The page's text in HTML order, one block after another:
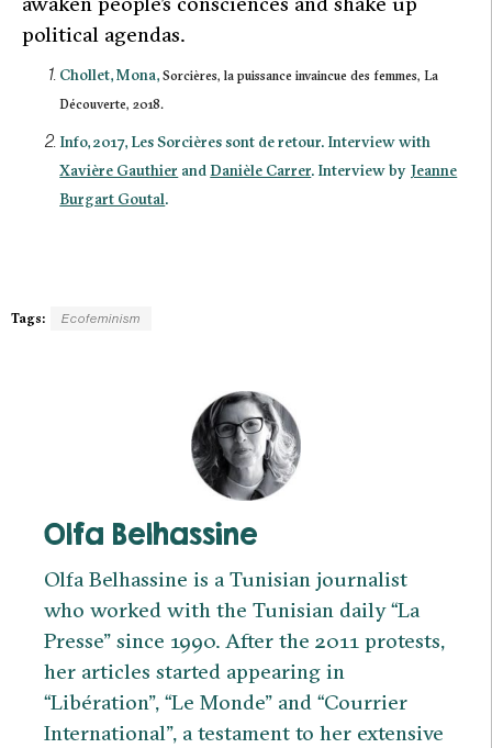
political agendas.
Chollet, Mona,Sorcières, la puissance invaincue des femmes, La
Découverte, 2018.
Info, 2017, Les Sorcières sont de retour. Interview with
Xavière Gauthier and Danièle Carrer. Interview by Jeanne
Burgart Goutal.
Tags: Ecofeminism
Olfa Belhassine
Olfa Belhassine is a Tunisian journalist
who worked with the Tunisian daily “La
Presse” since 1990. After the 2011 protests,
her articles started appearing in
“Libération”, “Le Monde” and “Courrier
International”, a testament to her extensive